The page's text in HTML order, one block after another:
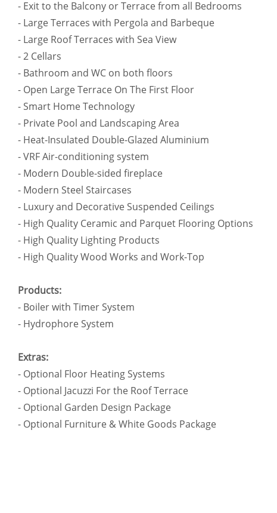
- Exit to the Balcony or Terrace from all Bedrooms
- Large Terraces with Pergola and Barbeque
- Large Roof Terraces with Sea View
- 2 Cellars
- Bathroom and WC on both floors
- Open Large Terrace On The First Floor
- Smart Home Technology
- Private Pool and Landscaping Area
- Heat-Insulated Double-Glazed Aluminium
- VRF Air-conditioning system
- Modern Double-sided fireplace
- Modern Steel Staircases
- Luxury and Decorative Suspended Ceilings
- High Quality Ceramic and Parquet Flooring Options
- High Quality Lighting Products
- High Quality Wood Works and Work-Top
Products:
- Boiler with Timer System
- Hydrophore System
Extras:
- Optional Floor Heating Systems
- Optional Jacuzzi For the Roof Terrace
- Optional Garden Design Package
- Optional Furniture & White Goods Package